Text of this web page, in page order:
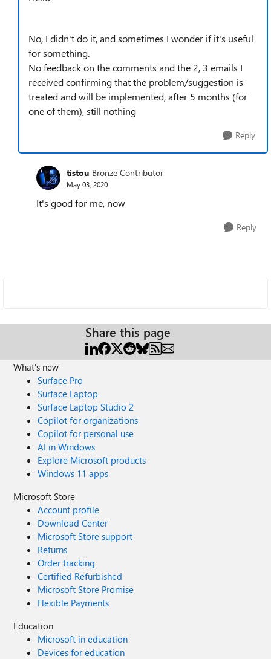
No, I didn't do it, and sometimes I wonder if it's useful
for something.
No feedback on the comments and the 2, 3 emails I
received confirming that the problem/suggestion is
treated and will be implemented, after 5 months (for
one of them), still nothing
Reply
tistou Bronze Contributor
May 03, 2020
It's good for me, now
Reply
Share this page
What's new
Surface Pro
Surface Laptop
Surface Laptop Studio 2
Copilot for organizations
Copilot for personal use
AI in Windows
Explore Microsoft products
Windows 11 apps
Microsoft Store
Account profile
Download Center
Microsoft Store support
Returns
Order tracking
Certified Refurbished
Microsoft Store Promise
Flexible Payments
Education
Microsoft in education
Devices for education